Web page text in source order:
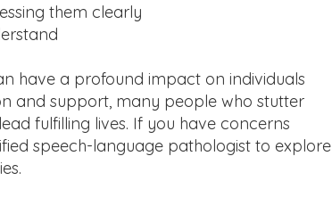
them clearly
have a profound impact on individuals
and support, many people who stutter
fulfilling lives. If you have concerns
speech-language pathologist to explore